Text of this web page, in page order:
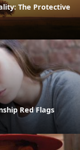
The Protective
Red Flags